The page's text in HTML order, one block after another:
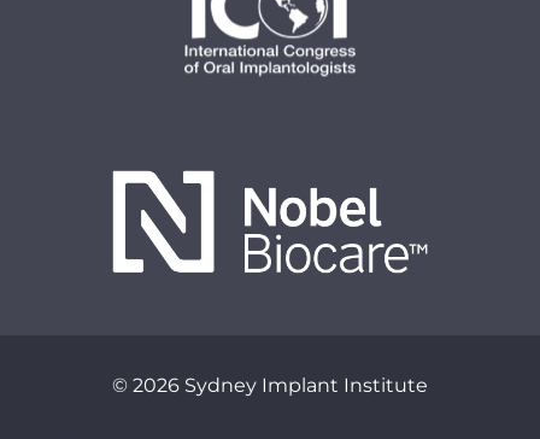
© 2026 Sydney Implant Institute